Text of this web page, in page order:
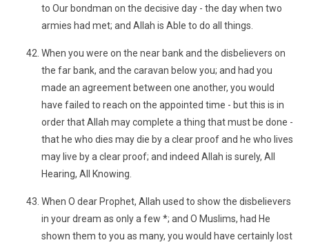
to Our bondman on the decisive day - the day when two
armies had met; and Allah is Able to do all things.
When you were on the near bank and the disbelievers on
the far bank, and the caravan below you; and had you
made an agreement between one another, you would
have failed to reach on the appointed time - but this is in
order that Allah may complete a thing that must be done -
that he who dies may die by a clear proof and he who lives
may live by a clear proof; and indeed Allah is surely, All
Hearing, All Knowing.
When O dear Prophet, Allah used to show the disbelievers
in your dream as only a few *; and O Muslims, had He
shown them to you as many, you would have certainly lost